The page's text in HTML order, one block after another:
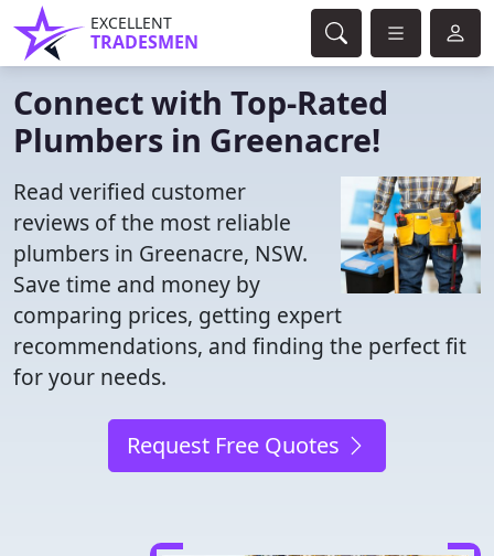
EXCELLENT
TRADESMEN
Connect with Top-Rated
Plumbers in Greenacre!
Read verified customer
reviews of the most reliable
plumbers in Greenacre, NSW.
Save time and money by
comparing prices, getting expert
recommendations, and finding the perfect fit
for your needs.
Request Free Quotes